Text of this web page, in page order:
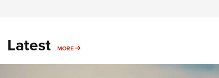
Latest MORE MORE